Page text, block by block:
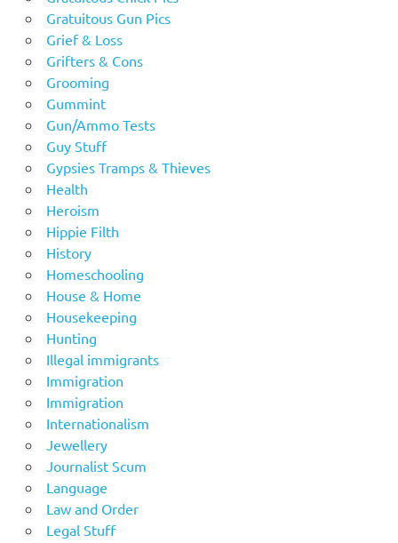
Gratuitous Gun Pics
Grief & Loss
Grifters & Cons
Grooming
Gummint
Gun/Ammo Tests
Guy Stuff
Gypsies Tramps & Thieves
Health
Heroism
Hippie Filth
History
Homeschooling
House & Home
Housekeeping
Hunting
Illegal immigrants
Immigration
Immigration
Internationalism
Jewellery
Journalist Scum
Language
Law and Order
Legal Stuff